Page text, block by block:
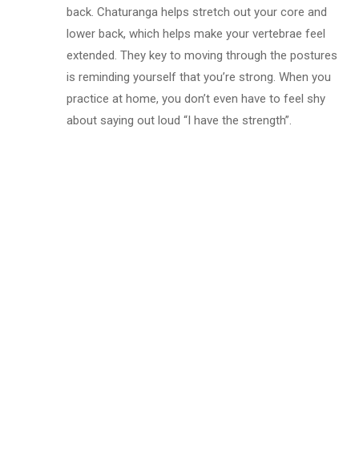
back. Chaturanga helps stretch out your core and
lower back, which helps make your vertebrae feel
extended. They key to moving through the postures
is reminding yourself that you’re strong. When you
practice at home, you don’t even have to feel shy
about saying out loud “I have the strength”.